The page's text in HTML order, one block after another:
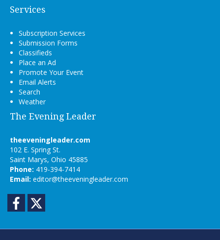
Services
Subscription Services
Submission Forms
Classifieds
Place an Ad
Promote Your Event
Email Alerts
Search
Weather
The Evening Leader
theeveningleader.com
102 E. Spring St.
Saint Marys, Ohio 45885
Phone: 419-394-7414
Email: editor@theeveningleader.com
Facebook